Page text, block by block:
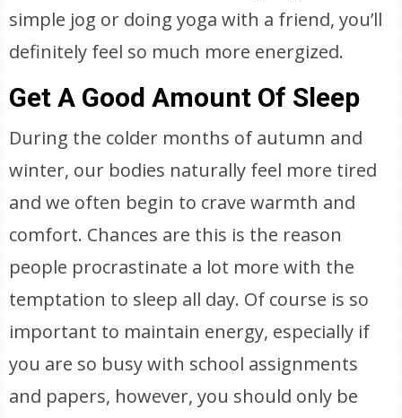
simple jog or doing yoga with a friend, you’ll
definitely feel so much more energized.
Get A Good Amount Of Sleep
During the colder months of autumn and
winter, our bodies naturally feel more tired
and we often begin to crave warmth and
comfort. Chances are this is the reason
people procrastinate a lot more with the
temptation to sleep all day. Of course is so
important to maintain energy, especially if
you are so busy with school assignments
and papers, however, you should only be